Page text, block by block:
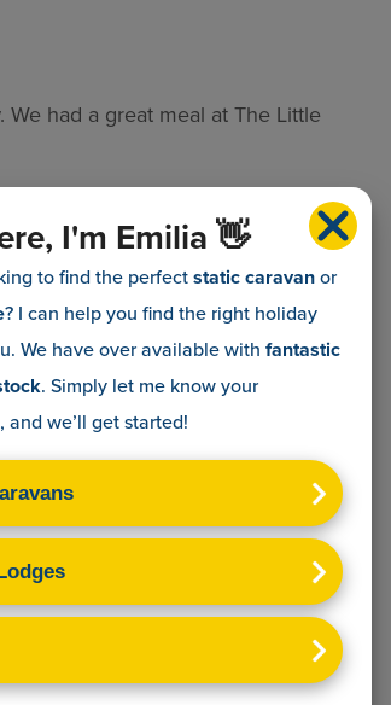
I'm Emilia 👋
to find the perfectstatic caravanor
? I can help you find the right holiday
We have overavailable with fantastic
. Simply let me know your
and we’ll get started!
had a great meal at The Little
Andrea Dan & Katy
Terms & Conditions
Privacy Policy